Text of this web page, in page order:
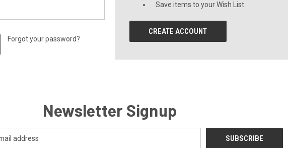
Forgot your password?
Save items to your Wish List
CREATE ACCOUNT
Newsletter Signup